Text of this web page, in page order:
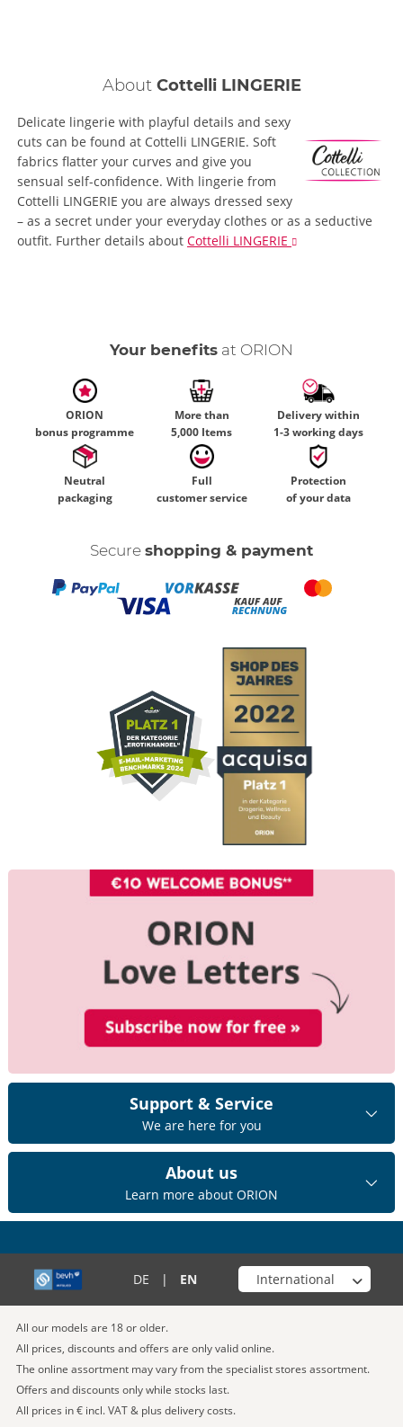
About Cottelli LINGERIE
Delicate lingerie with playful details and sexy
cuts can be found at Cottelli LINGERIE. Soft
fabrics flatter your curves and give you
sensual self-confidence. With lingerie from
Cottelli LINGERIE you are always dressed sexy
– as a secret under your everyday clothes or as a seductive
outfit. Further details about Cottelli LINGERIE
Your benefits at ORION
ORION
bonus programme
More than
5,000 Items
Delivery within
1-3 working days
Neutral
packaging
Full
customer service
Protection
of your data
Secure shopping & payment
Support & Service
We are here for you
About us
Learn more about ORION
DE | EN Choose your shop
All our models are 18 or older.
All prices, discounts and offers are only valid online.
The online assortment may vary from the specialist stores assortment.
Offers and discounts only while stocks last.
All prices in € incl. VAT & plus delivery costs.